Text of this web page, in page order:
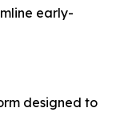
early-
designed to